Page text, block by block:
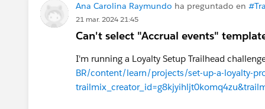
Ana Carolina Raymundo ha preguntado en
21 mar. 2024 21:45
Can't select "Accrual events"
I'm running a Loyalty Setup Trailhead
BR/content/learn/projects/set-up-a-loyalty-